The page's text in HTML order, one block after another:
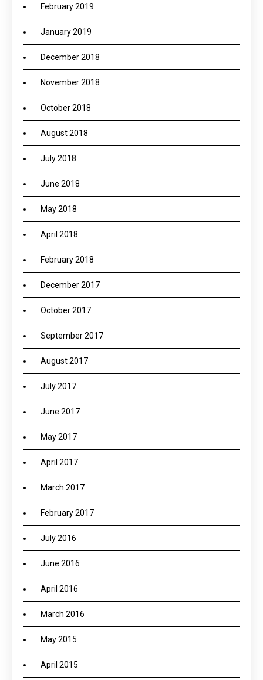
February 2019
January 2019
December 2018
November 2018
October 2018
August 2018
July 2018
June 2018
May 2018
April 2018
February 2018
December 2017
October 2017
September 2017
August 2017
July 2017
June 2017
May 2017
April 2017
March 2017
February 2017
July 2016
June 2016
April 2016
March 2016
May 2015
April 2015